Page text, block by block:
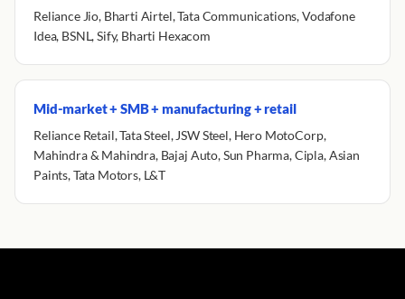
Reliance Jio, Bharti Airtel, Tata Communications, Vodafone
Idea, BSNL, Sify, Bharti Hexacom
Mid-market + SMB + manufacturing + retail
Reliance Retail, Tata Steel, JSW Steel, Hero MotoCorp,
Mahindra & Mahindra, Bajaj Auto, Sun Pharma, Cipla, Asian
Paints, Tata Motors, L&T